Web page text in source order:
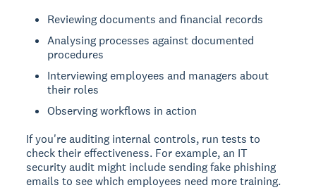
Reviewing documents and financial records
Analysing processes against documented
procedures
Interviewing employees and managers about
their roles
Observing workflows in action
If you're auditing internal controls, run tests to
check their effectiveness. For example, an IT
security audit might include sending fake phishing
emails to see which employees need more training.